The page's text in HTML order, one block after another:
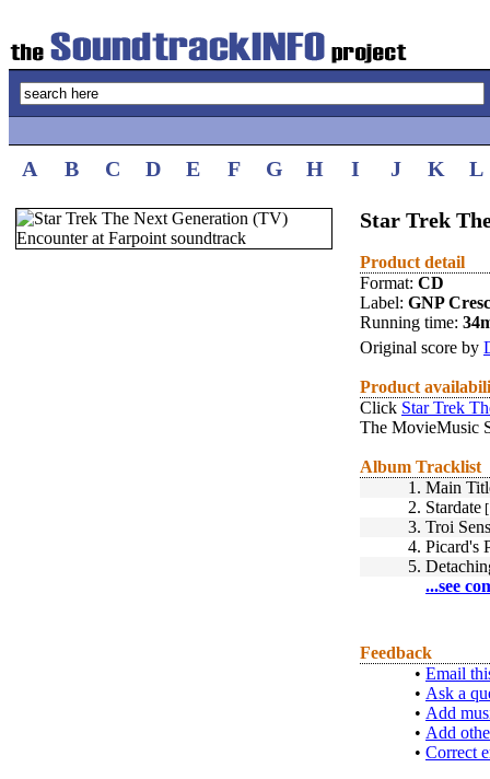
A B C D E F G H I J K L
Star Trek
Product detail
Format: CD
Label: GNP
Running time:
Original score by
Product
Click Star Trek
The MovieMusic
Album Tracklist
1. Main
2. Stardate
3. Troi
4. Picard's
5.
...see
Feedback
• Email
• Ask a
• Add
• Add
• Correct